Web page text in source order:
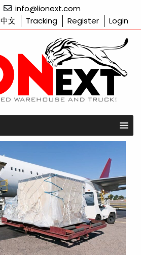
info@lionext.com
中文
Tracking Register Login